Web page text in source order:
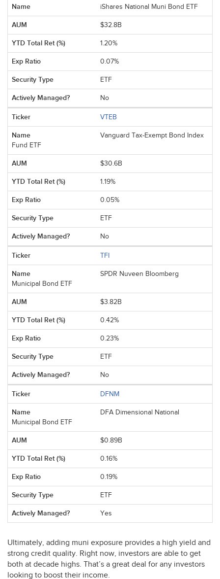
iShares National Muni Bond ETF
$32.8B
1.20%
0.07%
ETF
No
VTEB
Vanguard Tax-Exempt Bond Index
Fund ETF
$30.6B
1.19%
0.05%
ETF
No
TFI
SPDR Nuveen Bloomberg
Municipal Bond ETF
$3.82B
0.42%
0.23%
ETF
No
DFNM
DFA Dimensional National
Municipal Bond ETF
$0.89B
0.16%
0.19%
ETF
Yes
Ultimately, adding muni exposure provides a high yield and
strong credit quality. Right now, investors are able to get
both at decade highs. That’s a great deal for any investors
looking to boost their income.